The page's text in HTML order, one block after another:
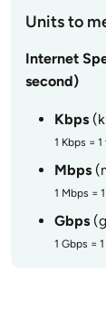
Units to
Internet
second)
Kbps
1 Kbps =
Mbps
1 Mbps =
Gbps
1 Gbps =